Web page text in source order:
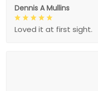
Dennis A Mullins
Loved it at first sight.